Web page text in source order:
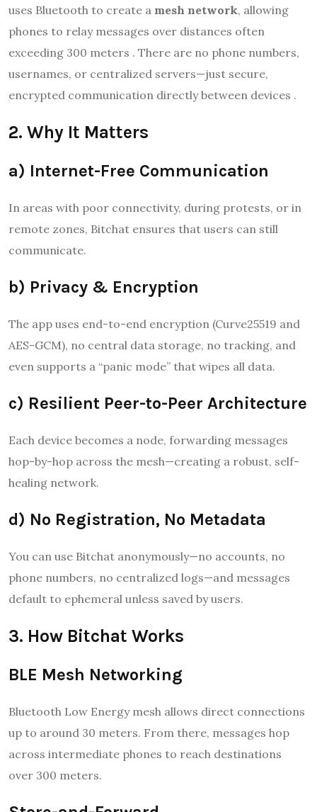
uses Bluetooth to create a mesh network, allowing
phones to relay messages over distances often
exceeding 300 meters . There are no phone numbers,
usernames, or centralized servers—just secure,
encrypted communication directly between devices .
2. Why It Matters
a) Internet-Free Communication
In areas with poor connectivity, during protests, or in
remote zones, Bitchat ensures that users can still
communicate.
b) Privacy & Encryption
The app uses end-to-end encryption (Curve25519 and
AES-GCM), no central data storage, no tracking, and
even supports a “panic mode” that wipes all data.
c) Resilient Peer-to-Peer Architecture
Each device becomes a node, forwarding messages
hop-by-hop across the mesh—creating a robust, self-
healing network.
d) No Registration, No Metadata
You can use Bitchat anonymously—no accounts, no
phone numbers, no centralized logs—and messages
default to ephemeral unless saved by users.
3. How Bitchat Works
BLE Mesh Networking
Bluetooth Low Energy mesh allows direct connections
up to around 30 meters. From there, messages hop
across intermediate phones to reach destinations
over 300 meters.